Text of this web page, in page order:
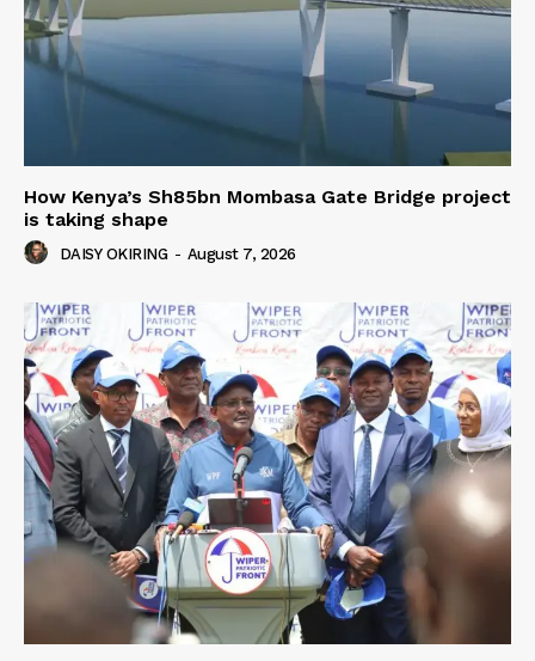
How Kenya’s Sh85bn Mombasa Gate Bridge project
is taking shape
DAISY OKIRING - August 7, 2026